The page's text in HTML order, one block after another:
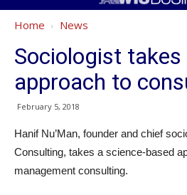
Home News
Sociologist
approach to
February 5, 2018
Hanif Nu’Man, founder and chief
Consulting, takes a science-based
management consulting.